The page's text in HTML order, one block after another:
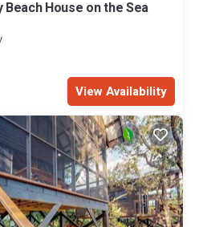
House on the Sea
View Availability